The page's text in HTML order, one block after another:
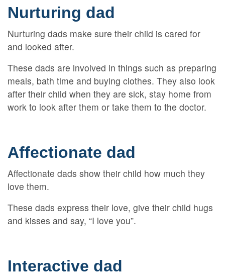
Nurturing dad
Nurturing dads make sure their child is cared for
and looked after.
These dads are involved in things such as preparing
meals, bath time and buying clothes. They also look
after their child when they are sick, stay home from
work to look after them or take them to the doctor.
Affectionate dad
Affectionate dads show their child how much they
love them.
These dads express their love, give their child hugs
and kisses and say, “I love you”.
Interactive dad